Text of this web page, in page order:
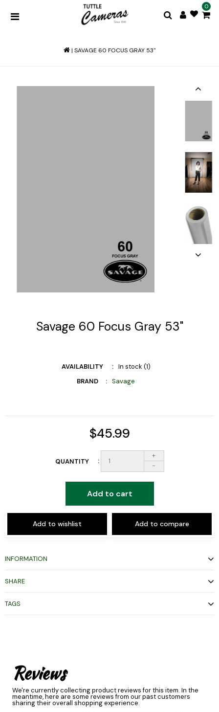
0
| SAVAGE 60 FOCUS GRAY 53"
Savage 60 Focus Gray 53"
AVAILABILITY
In stock (1)
BRAND
Savage
$45.99
QUANTITY
+
-
Add to cart
Add to wishlist Add to compare
INFORMATION
SHARE
TAGS
Reviews
We're currently collecting product reviews for this item. In the
meantime, here are some reviews from our past customers
sharing their overall shopping experience.